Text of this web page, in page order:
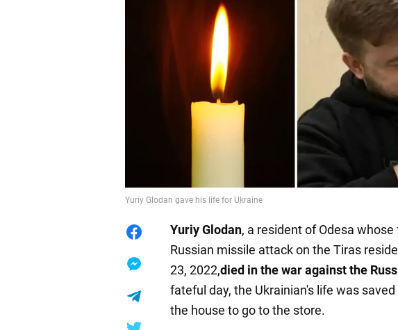
Yuriy Glodan gave his life for Ukraine
Yuriy Glodan, a resident of Odesa
Russian missile attack on the Tiras
23, 2022,died in the war against the
fateful day, the Ukrainian's life was
the house to go to the store.